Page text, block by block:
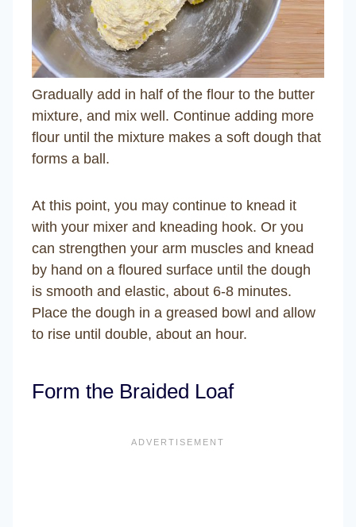
Gradually add in half of the flour to the butter
mixture, and mix well. Continue adding more
flour until the mixture makes a soft dough that
forms a ball.
At this point, you may continue to knead it
with your mixer and kneading hook. Or you
can strengthen your arm muscles and knead
by hand on a floured surface until the dough
is smooth and elastic, about 6-8 minutes.
Place the dough in a greased bowl and allow
to rise until double, about an hour.
Form the Braided Loaf